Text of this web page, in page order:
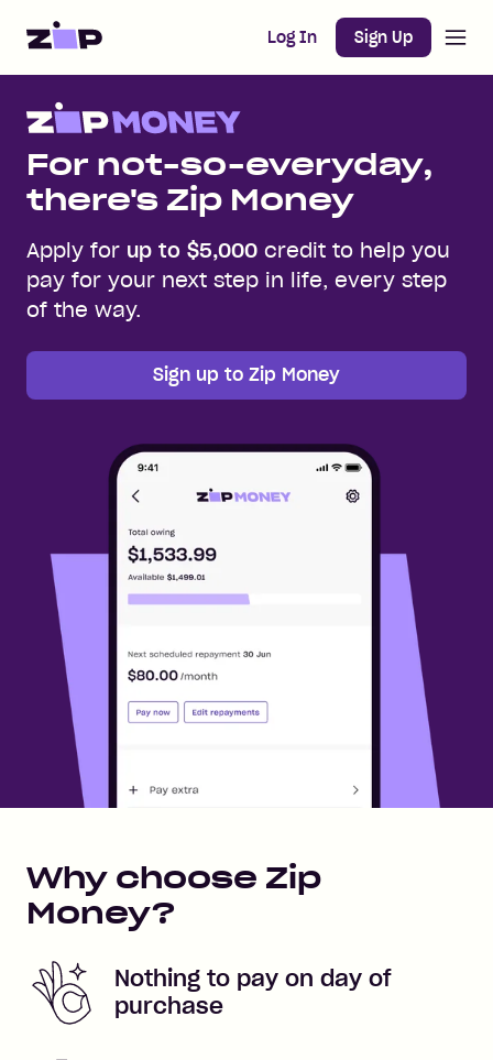
Home Log In Sign Up
For not-so-everyday,
there's Zip Money
Apply for up to $5,000 credit to help you
pay for your next step in life, every step
of the way.
Sign up to Zip Money
Why choose Zip
Money?
Nothing to pay on day of
purchase